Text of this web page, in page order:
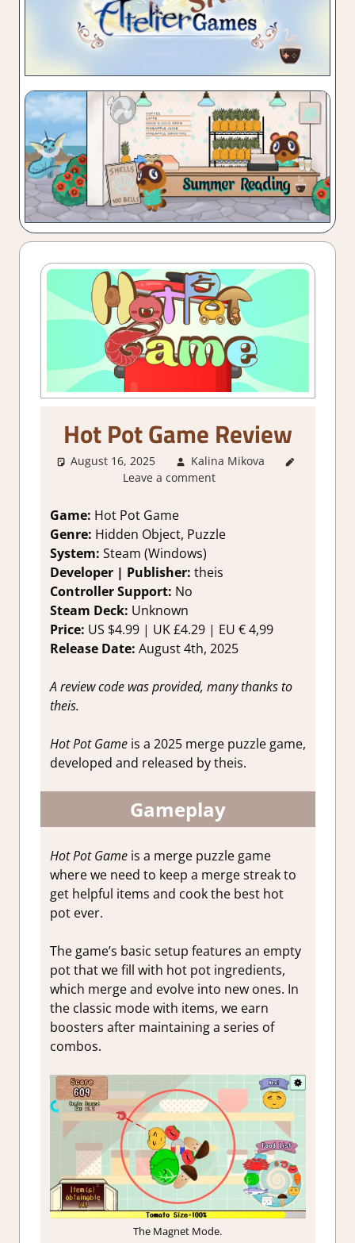
Hot Pot Game Review
August 16, 2025 Kalina Mikova
Leave a comment
Game: Hot Pot Game
Genre: Hidden Object, Puzzle
System: Steam (Windows)
Developer | Publisher: theis
Controller Support: No
Steam Deck: Unknown
Price: US $4.99 | UK £4.29 | EU € 4,99
Release Date: August 4th, 2025
A review code was provided, many thanks to
theis.
Hot Pot Gameis a 2025 merge puzzle game,
developed and released by theis.
Gameplay
Hot Pot Gameis a merge puzzle game
where we need to keep a merge streak to
get helpful items and cook the best hot
pot ever.
The game’s basic setup features an empty
pot that we fill with hot pot ingredients,
which merge and evolve into new ones. In
the classic mode with items, we earn
boosters after maintaining a series of
combos.
The Magnet Mode.